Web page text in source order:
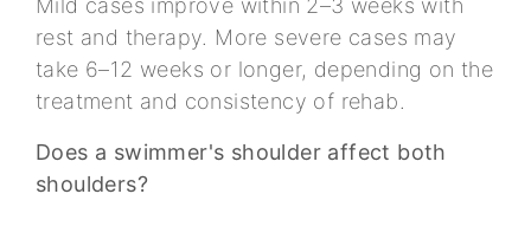
Mild cases improve within 2–3 weeks with
rest and therapy. More severe cases may
take 6–12 weeks or longer, depending on the
treatment and consistency of rehab.
Does a swimmer's shoulder affect both
shoulders?